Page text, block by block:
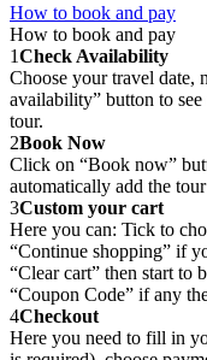
How to book and pay
How to book and pay
1Check Availability
Choose your travel date,
availability” button to
tour.
2Book Now
Click on “Book now”
automatically add the
3Custom your cart
Here you can: Tick to
“Continue shopping” if
“Clear cart” then start to
“Coupon Code” if any
4Checkout
Here you need to fill in